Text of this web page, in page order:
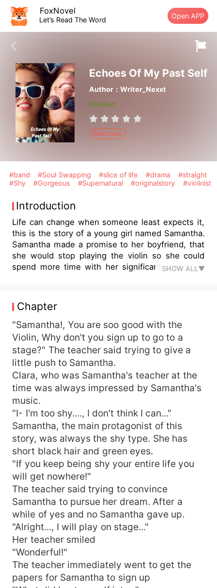
FoxNovel
Let’s Read The Word Open APP
Echoes Of My Past Self
Author：Writer_Nexxt
Finished
Billionaire
#band #Soul Swapping #slice of life #drama
#straight
#Shy
#Gorgeous #Supernatural #originalstory #violinist
Introduction
Life can change when someone least expects it,
this is the story of a young girl named Samantha.
Samantha made a promise to her boyfriend, that
she would stop playing the violin so she could
spend more time with her significant other, but
to her death, but somehow came back to life.
And now her life is completely different, will she
live a happy life now that she came back as a
new person?
SHOW ALL▼
Chapter
"Samantha!, You are soo good with the
Violin, Why don't you sign up to go to a
stage?" The teacher said trying to give a
little push to Samantha.
Clara, who was Samantha's teacher at the
time was always impressed by Samantha's
music.
"I- I'm too shy...., I don't think I can..."
Samantha, the main protagonist of this
story, was always the shy type. She has
short black hair and green eyes.
"If you keep being shy your entire life you
will get nowhere!"
The teacher said trying to convince
Samantha to pursue her dream. After a
while of yes and no Samantha gave up.
"Alright..., I will play on stage..."
Her teacher smiled
"Wonderful!"
The teacher immediately went to get the
papers for Samantha to sign up